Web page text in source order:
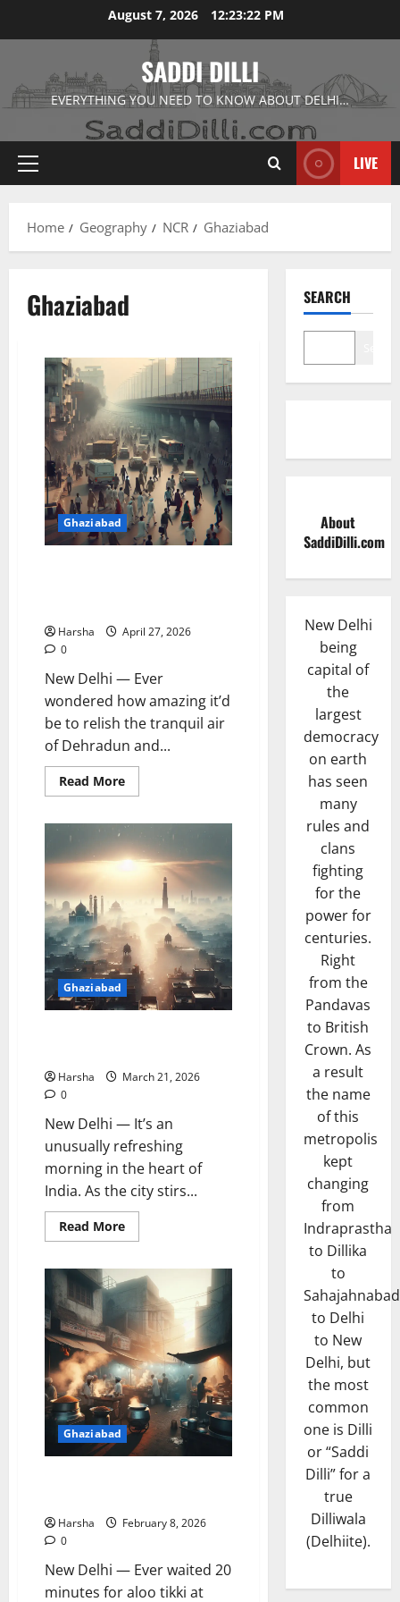
August 7, 2026 12:23:23 PM
SADDI DILLI
EVERYTHING YOU NEED TO KNOW ABOUT DELHI…
Primary
LIVE
Home Geography NCR Ghaziabad
Ghaziabad
Ghaziabad
Harsha
April 27, 2026
0
New Delhi — Ever
wondered how amazing it’d
be to relish the tranquil air
of Dehradun and...
Read MoreRead
more
Rolls
Out
Delhi-
Dehradun
Expressway:
Shrinks
Travel,
More
Delhi
Fun
in
a
Day!
Ghaziabad
Harsha
March 21, 2026
0
New Delhi — It’s an
unusually refreshing
morning in the heart of
India. As the city stirs...
Read MoreRead
more
Embraces
Refreshing
Wake-
up
Call
from
the
Skies
Ghaziabad
Harsha
February 8, 2026
0
New Delhi — Ever waited 20
minutes for aloo tikki at
SEARCH
About
SaddiDilli.com
New Delhi
being
capital of
the
largest
democracy
on earth
has seen
many
rules and
clans
fighting
for the
power for
centuries.
Right
from the
Pandavas
to British
Crown. As
a result
the name
of this
metropolis
kept
changing
from
Indraprastha
to Dillika
to
Sahajahnabad
to Delhi
to New
Delhi, but
the most
common
one is Dilli
or “Saddi
Dilli” for a
true
Dilliwala
(Delhiite).